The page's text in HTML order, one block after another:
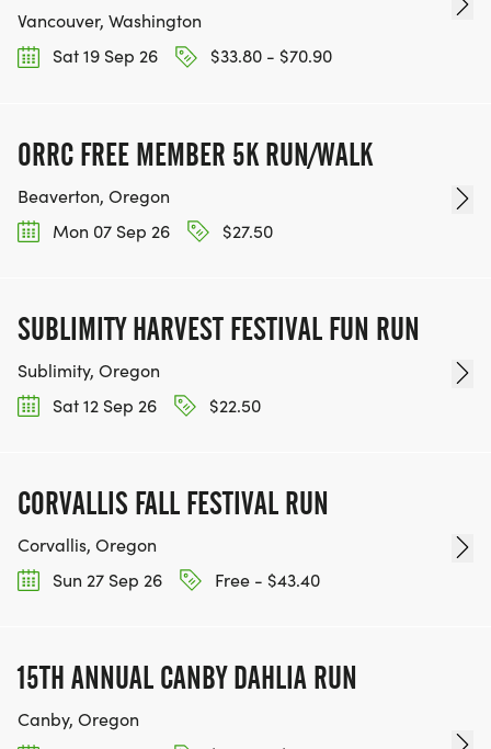
Vancouver, Washington
Sat 19 Sep 26
$33.80 - $70.90
ORRC FREE MEMBER 5K RUN/WALK
Beaverton, Oregon
Mon 07 Sep 26
$27.50
SUBLIMITY HARVEST FESTIVAL FUN RUN
Sublimity, Oregon
Sat 12 Sep 26
$22.50
CORVALLIS FALL FESTIVAL RUN
Corvallis, Oregon
Sun 27 Sep 26
Free - $43.40
15TH ANNUAL CANBY DAHLIA RUN
Canby, Oregon